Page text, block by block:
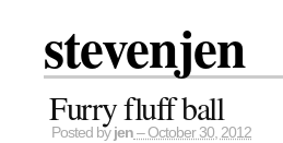
stevenjen
Furry fluff ball
Posted by jen – October 30, 2012